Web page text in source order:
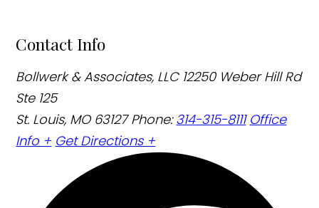
Contact Info
Bollwerk & Associates, LLC 12250 Weber Hill Rd
Ste 125
St. Louis, MO 63127Phone:314-315-8111 Office
Info + Get Directions +